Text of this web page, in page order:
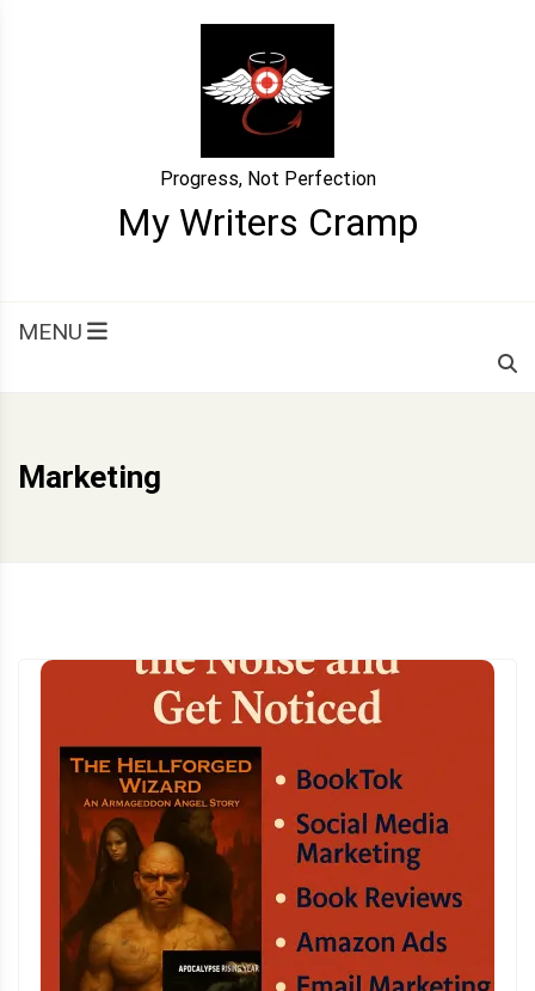
My Writers Cramp
Progress, Not Perfection
MENU
Marketing